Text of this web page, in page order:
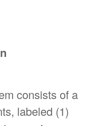
consists of a
labeled (1)